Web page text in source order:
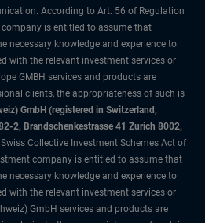
According to Art. 56 of Regulation
is entitled to assume that
necessary knowledge and experience to
with the relevant investment services or
GMBH services and products are
clients, the appropriateness of such is
GmbH (registered in Switzerland,
2, Brandschenkestrasse 41 Zurich 8002,
Collective Investment Schemes Act of
company is entitled to assume that
necessary knowledge and experience to
with the relevant investment services or
GmbH services and products are